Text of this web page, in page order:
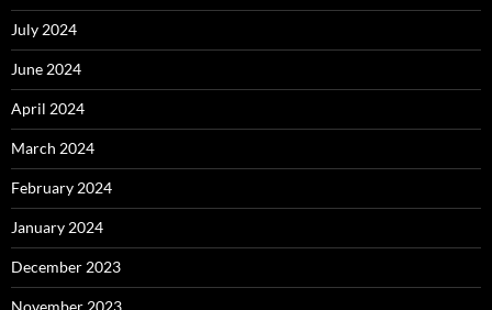
July 2024
June 2024
April 2024
March 2024
February 2024
January 2024
December 2023
November 2023